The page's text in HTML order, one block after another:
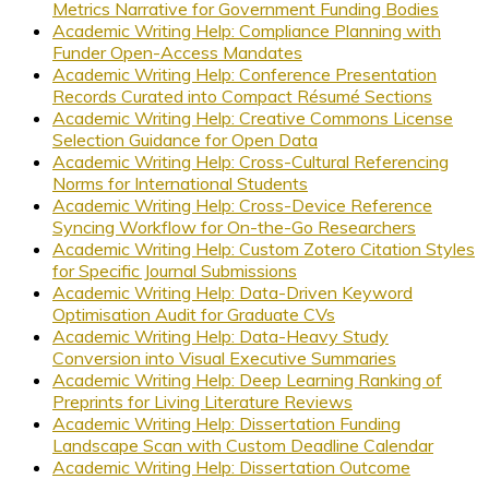
Metrics Narrative for Government Funding Bodies
Academic Writing Help: Compliance Planning with
Funder Open-Access Mandates
Academic Writing Help: Conference Presentation
Records Curated into Compact Résumé Sections
Academic Writing Help: Creative Commons License
Selection Guidance for Open Data
Academic Writing Help: Cross-Cultural Referencing
Norms for International Students
Academic Writing Help: Cross-Device Reference
Syncing Workflow for On-the-Go Researchers
Academic Writing Help: Custom Zotero Citation Styles
for Specific Journal Submissions
Academic Writing Help: Data-Driven Keyword
Optimisation Audit for Graduate CVs
Academic Writing Help: Data-Heavy Study
Conversion into Visual Executive Summaries
Academic Writing Help: Deep Learning Ranking of
Preprints for Living Literature Reviews
Academic Writing Help: Dissertation Funding
Landscape Scan with Custom Deadline Calendar
Academic Writing Help: Dissertation Outcome